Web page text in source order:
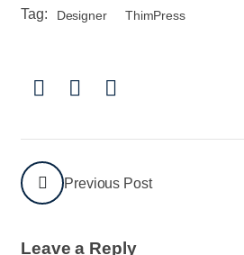
Tag: Designer ThimPress
Previous Post
Leave a Reply